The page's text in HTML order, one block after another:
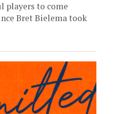
players to come
Bret Bielema took